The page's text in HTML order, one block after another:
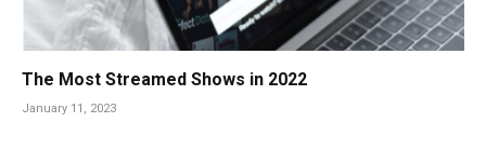
The Most Streamed Shows in 2022
January 11, 2023